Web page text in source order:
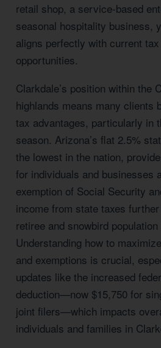
retail shop, a service-based
seasonal hospitality business,
aligns perfectly with current
opportunities.
Clarkdale’s position within the
highlands means many clients
tax advantages, particularly in
season. Arizona’s flat 2.5%
the lowest in the nation,
for individuals and businesses
exemption of Social Security
income from state taxes
retiree and snowbird
Understanding how to
and exemptions is crucial,
updates like the increased
deduction—now $15,750 for
joint filers—which impacts
individuals and families in